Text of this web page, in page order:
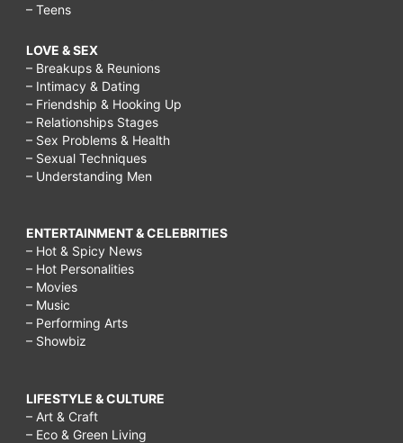
– Teens
LOVE & SEX
– Breakups & Reunions
– Intimacy & Dating
– Friendship & Hooking Up
– Relationships Stages
– Sex Problems & Health
– Sexual Techniques
– Understanding Men
ENTERTAINMENT & CELEBRITIES
– Hot & Spicy News
– Hot Personalities
– Movies
– Music
– Performing Arts
– Showbiz
LIFESTYLE & CULTURE
– Art & Craft
– Eco & Green Living